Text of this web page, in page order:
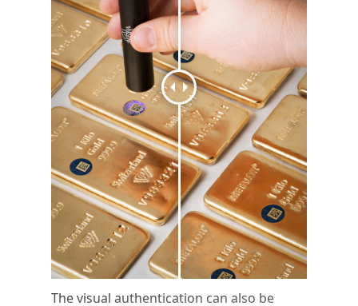
The visual authentication can also be